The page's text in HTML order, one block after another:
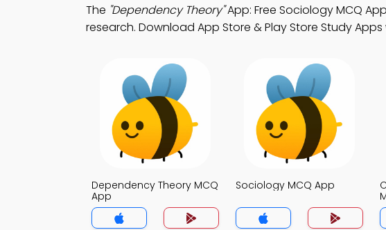
The "Dependency Theory"App: Free Sociology MCQ
research. Download App Store & Play Store Study
Dependency Theory MCQ
App
Sociology MCQ App